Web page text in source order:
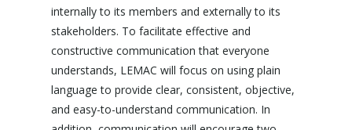
internally to its members and externally to its
stakeholders. To facilitate effective and
constructive communication that everyone
understands, LEMAC will focus on using plain
language to provide clear, consistent, objective,
and easy-to-understand communication. In